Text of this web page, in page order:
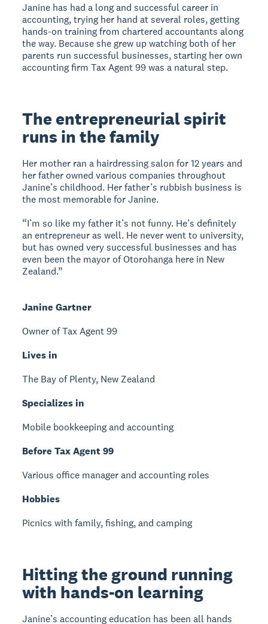
Janine has had a long and successful career in
accounting, trying her hand at several roles, getting
hands-on training from chartered accountants along
the way. Because she grew up watching both of her
parents run successful businesses, starting her own
accounting firm Tax Agent 99 was a natural step.
The entrepreneurial spirit
runs in the family
Her mother ran a hairdressing salon for 12 years and
her father owned various companies throughout
Janine’s childhood. Her father’s rubbish business is
the most memorable for Janine.
“I’m so like my father it’s not funny. He’s definitely
an entrepreneur as well. He never went to university,
but has owned very successful businesses and has
even been the mayor of Otorohanga here in New
Zealand.”
Janine Gartner
Owner of Tax Agent 99
Lives in
The Bay of Plenty, New Zealand
Specializes in
Mobile bookkeeping and accounting
Before Tax Agent 99
Various office manager and accounting roles
Hobbies
Picnics with family, fishing, and camping
Hitting the ground running
with hands-on learning
Janine’s accounting education has been all hands